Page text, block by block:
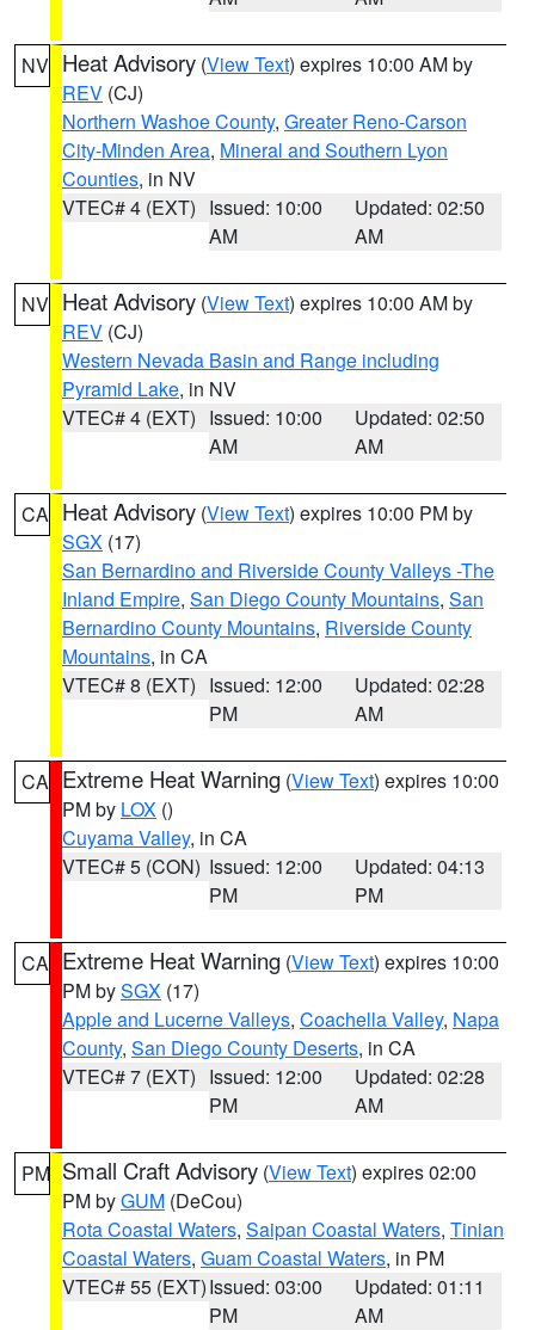
NV Heat Advisory (View Text) expires 10:00 AM by
REV (CJ)
Northern Washoe County, Greater Reno-Carson
City-Minden Area, Mineral and Southern Lyon
Counties, in NV
VTEC# 4 (EXT) Issued: 10:00
AM
Updated: 02:50
AM
NV Heat Advisory (View Text) expires 10:00 AM by
REV (CJ)
Western Nevada Basin and Range including
Pyramid Lake, in NV
VTEC# 4 (EXT) Issued: 10:00
AM
Updated: 02:50
AM
CA Heat Advisory (View Text) expires 10:00 PM by
SGX (17)
San Bernardino and Riverside County Valleys -The
Inland Empire, San Diego County Mountains, San
Bernardino County Mountains, Riverside County
Mountains, in CA
VTEC# 8 (EXT) Issued: 12:00
PM
Updated: 02:28
AM
CA Extreme Heat Warning (View Text) expires 10:00
PM by LOX ()
Cuyama Valley, in CA
VTEC# 5 (CON) Issued: 12:00
PM
Updated: 04:13
PM
CA Extreme Heat Warning (View Text) expires 10:00
PM bySGX (17)
Apple and Lucerne Valleys, Coachella Valley, Napa
County, San Diego County Deserts, in CA
VTEC# 7 (EXT) Issued: 12:00
PM
Updated: 02:28
AM
PM Small Craft Advisory (View Text) expires 02:00
PM byGUM (DeCou)
Rota Coastal Waters, Saipan Coastal Waters, Tinian
Coastal Waters, Guam Coastal Waters, in PM
VTEC# 55 (EXT)Issued: 03:00
PM
Updated: 01:11
AM